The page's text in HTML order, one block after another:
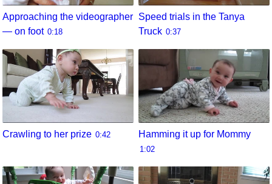
Approaching the videographer
— on foot 0:18
Speed trials in the Tanya
Truck 0:37
Crawling to her prize 0:42 Hamming it up for Mommy
1:02